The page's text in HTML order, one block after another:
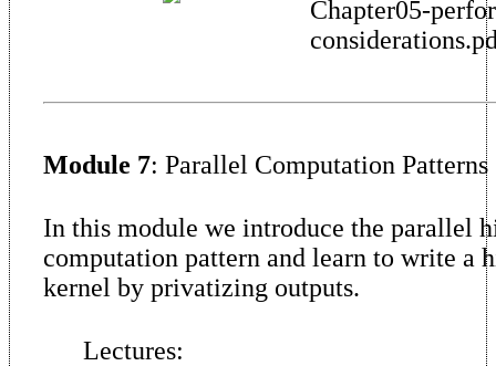
Chapter05-
Module 7: Parallel Computation
In this module we introduce the parallel
computation pattern and learn to write a
kernel by privatizing outputs.
Lectures: